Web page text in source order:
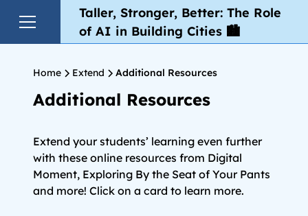
Taller, Stronger, Better: The Role
of AI in Building Cities 🏙️
Home Extend Additional Resources
Additional Resources
Extend your students’ learning even further
with these online resources from Digital
Moment, Exploring By the Seat of Your Pants
and more! Click on a card to learn more.